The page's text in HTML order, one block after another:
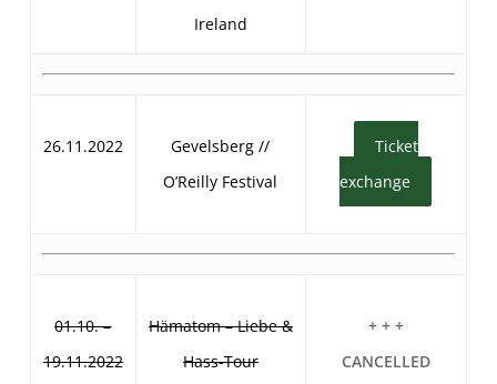
Ireland
26.11.2022
Gevelsberg //
O’Reilly Festival
Ticket
exchange
01.10. –
19.11.2022
Hämatom – Liebe &
Hass-Tour
+ + +
CANCELLED